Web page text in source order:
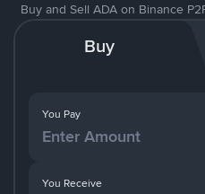
Buy and Sell ADA on Binance
Buy
You Pay
You Receive